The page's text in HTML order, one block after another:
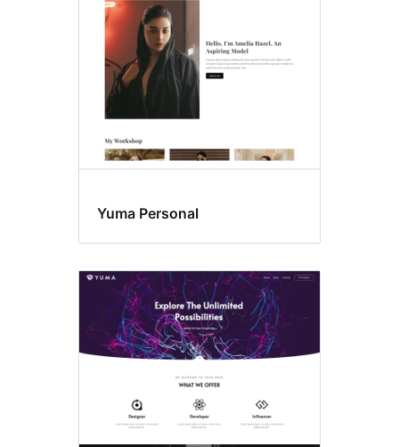
Yuma Personal